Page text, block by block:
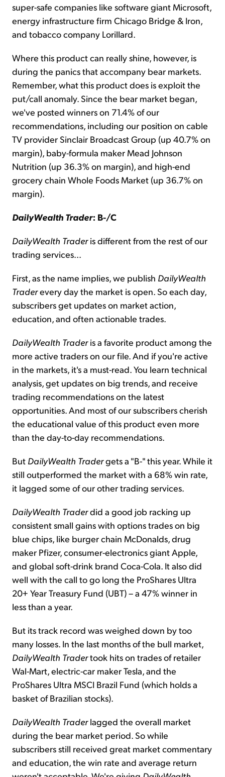
super-safe companies like software giant Microsoft,
energy infrastructure firm Chicago Bridge & Iron,
and tobacco company Lorillard.
Where this product can really shine, however, is
during the panics that accompany bear markets.
Remember, what this product does is exploit the
put/call anomaly. Since the bear market began,
we've posted winners on 71.4% of our
recommendations, including our position on cable
TV provider Sinclair Broadcast Group (up 40.7% on
margin), baby-formula maker Mead Johnson
Nutrition (up 36.3% on margin), and high-end
grocery chain Whole Foods Market (up 36.7% on
margin).
DailyWealth Trader: B-/C
DailyWealth Traderis different from the rest of our
trading services...
First, as the name implies, we publish DailyWealth
Traderevery day the market is open. So each day,
subscribers get updates on market action,
education, and often actionable trades.
DailyWealth Traderis a favorite product among the
more active traders on our file. And if you're active
in the markets, it's a must-read. You learn technical
analysis, get updates on big trends, and receive
trading recommendations on the latest
opportunities. And most of our subscribers cherish
the educational value of this product even more
than the day-to-day recommendations.
But DailyWealth Tradergets a "B-" this year. While it
still outperformed the market with a 68% win rate,
it lagged some of our other trading services.
DailyWealth Traderdid a good job racking up
consistent small gains with options trades on big
blue chips, like burger chain McDonalds, drug
maker Pfizer, consumer-electronics giant Apple,
and global soft-drink brand Coca-Cola. It also did
well with the call to go long the ProShares Ultra
20+ Year Treasury Fund (UBT) – a 47% winner in
less than a year.
But its track record was weighed down by too
many losses. In the last months of the bull market,
DailyWealth Tradertook hits on trades of retailer
Wal-Mart, electric-car maker Tesla, and the
ProShares Ultra MSCI Brazil Fund (which holds a
basket of Brazilian stocks).
DailyWealth Traderlagged the overall market
during the bear market period. So while
subscribers still received great market commentary
and education, the win rate and average return